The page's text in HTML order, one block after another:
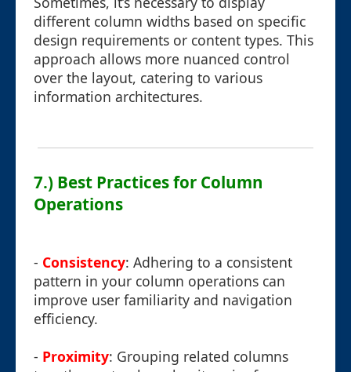
different column widths based on specific
design requirements or content types. This
approach allows more nuanced control
over the layout, catering to various
information architectures.
7.) Best Practices for Column
Operations
- Consistency: Adhering to a consistent
pattern in your column operations can
improve user familiarity and navigation
efficiency.
- Proximity: Grouping related columns